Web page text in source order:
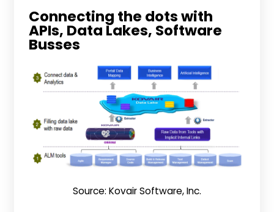
Connecting the dots with
APIs, Data Lakes, Software
Busses
Source: Kovair Software, Inc.